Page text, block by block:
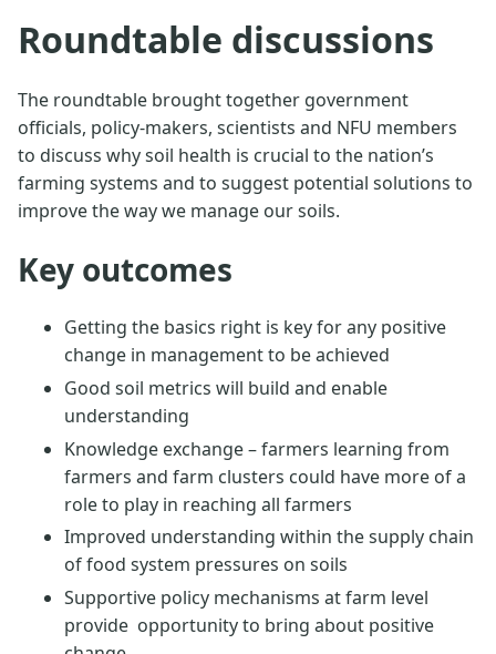
Roundtable discussions
The roundtable brought together government
officials, policy-makers, scientists and NFU members
to discuss why soil health is crucial to the nation’s
farming systems and to suggest potential solutions to
improve the way we manage our soils.
Key outcomes
Getting the basics right is key for any positive
change in management to be achieved
Good soil metrics will build and enable
understanding
Knowledge exchange – farmers learning from
farmers and farm clusters could have more of a
role to play in reaching all farmers
Improved understanding within the supply chain
of food system pressures on soils
Supportive policy mechanisms at farm level
provide opportunity to bring about positive